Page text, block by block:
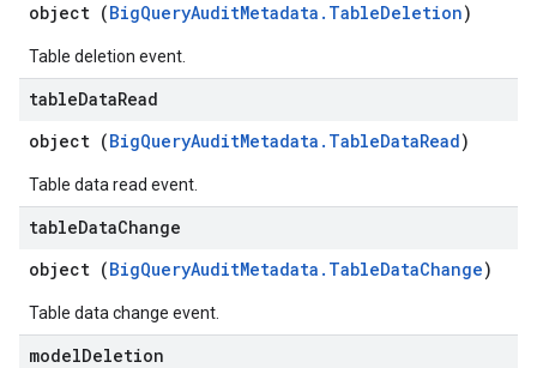
object (BigQueryAuditMetadata.TableDeletion)
Table deletion event.
tableDataRead
object (BigQueryAuditMetadata.TableDataRead)
Table data read event.
tableDataChange
object (BigQueryAuditMetadata.TableDataChange)
Table data change event.
modelDeletion